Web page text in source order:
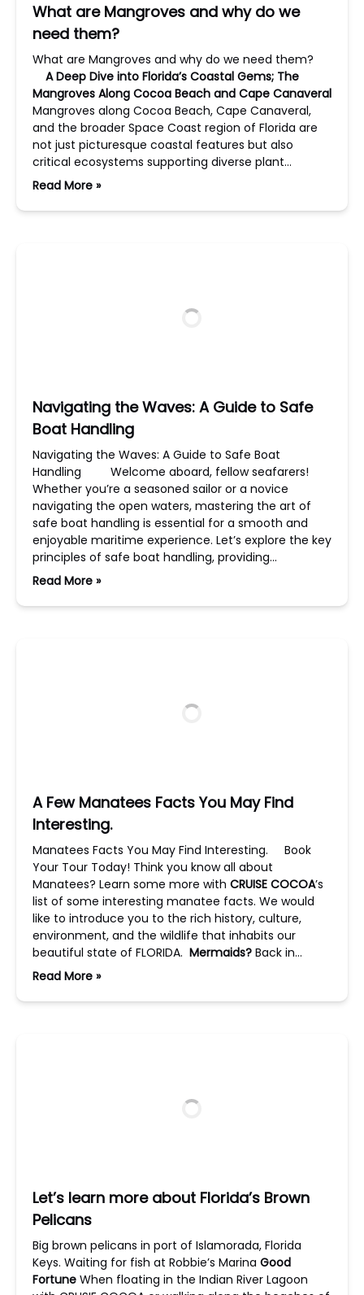
What are Mangroves and why do we
need them?
What are Mangroves and why do we need them?
A Deep Dive into Florida’s Coastal Gems; The
Mangroves Along Cocoa Beach and Cape Canaveral
Mangroves along Cocoa Beach, Cape Canaveral,
and the broader Space Coast region of Florida are
not just picturesque coastal features but also
critical ecosystems supporting diverse plant…
Read More »
Navigating the Waves: A Guide to Safe
Boat Handling
Navigating the Waves: A Guide to Safe Boat
Handling Welcome aboard, fellow seafarers!
Whether you’re a seasoned sailor or a novice
navigating the open waters, mastering the art of
safe boat handling is essential for a smooth and
enjoyable maritime experience. Let’s explore the key
principles of safe boat handling, providing…
Read More »
A Few Manatees Facts You May Find
Interesting.
Manatees Facts You May Find Interesting. Book
Your Tour Today! Think you know all about
Manatees? Learn some more with CRUISE COCOA’s
list of some interesting manatee facts. We would
like to introduce you to the rich history, culture,
environment, and the wildlife that inhabits our
beautiful state of FLORIDA. Mermaids? Back in…
Read More »
Let’s learn more about Florida’s Brown
Pelicans
Big brown pelicans in port of Islamorada, Florida
Keys. Waiting for fish at Robbie’s Marina Good
Fortune When floating in the Indian River Lagoon